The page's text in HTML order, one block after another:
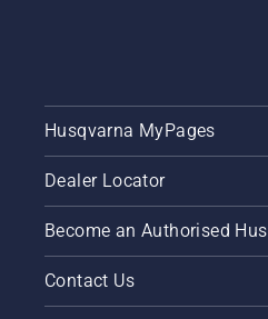
Husqvarna MyPages
Dealer Locator
Become an Authorised
Contact Us